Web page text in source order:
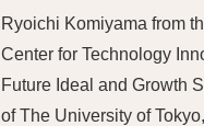
Ryoichi Komiyama from
Center for Technology
Future Ideal and Growth
of The University of